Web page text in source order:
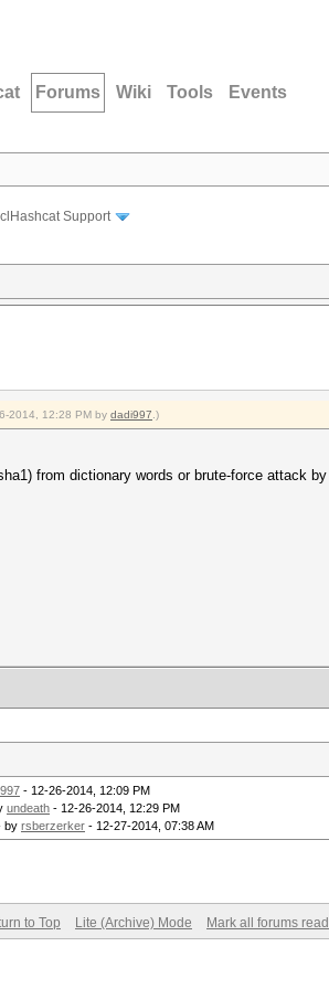
Forums Wiki Tools Events
Support
2014, 12:28 PM by dadi997 .)
from dictionary words or brute-force attack
- 12-26-2014, 12:09 PM
undeath - 12-26-2014, 12:29 PM
by rsberzerker - 12-27-2014, 07:38 AM
to Top Lite (Archive) Mode Mark all forums read